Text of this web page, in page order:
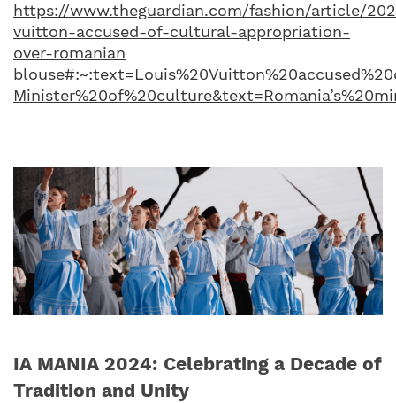
https://www.theguardian.com/fashion/article/
vuitton-accused-of-cultural-appropriation-
over-romanian
IA MANIA 2024: Celebrating a Decade of
Tradition and Unity